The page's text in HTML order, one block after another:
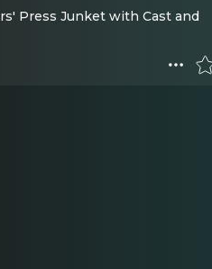
Press Junket with Cast and